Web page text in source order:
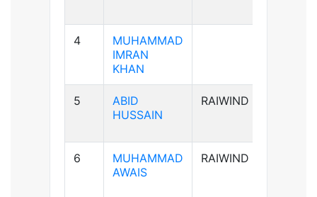
4
MUHAMMAD
IMRAN
KHAN
5
ABID
HUSSAIN
RAIWIND
6
MUHAMMAD
AWAIS
RAIWIND